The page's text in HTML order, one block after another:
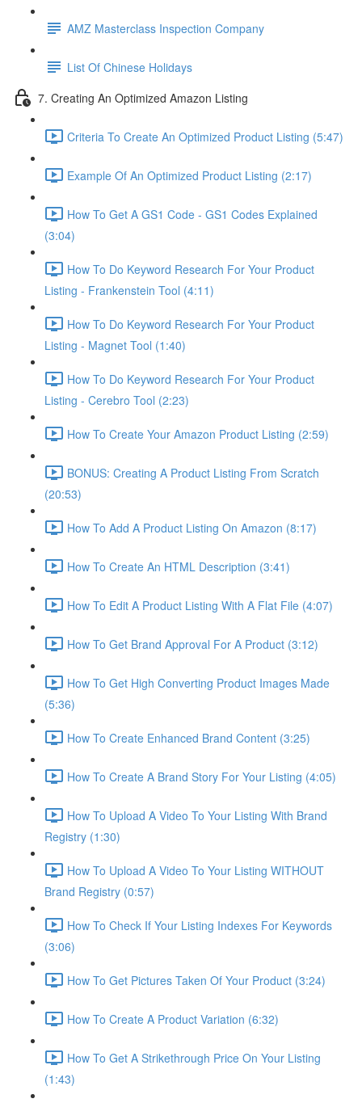
AMZ Masterclass Inspection Company
List Of Chinese Holidays
7. Creating An Optimized Amazon Listing
Criteria To Create An Optimized Product Listing (5:47)
Example Of An Optimized Product Listing (2:17)
How To Get A GS1 Code - GS1 Codes Explained
(3:04)
How To Do Keyword Research For Your Product
Listing - Frankenstein Tool (4:11)
How To Do Keyword Research For Your Product
Listing - Magnet Tool (1:40)
How To Do Keyword Research For Your Product
Listing - Cerebro Tool (2:23)
How To Create Your Amazon Product Listing (2:59)
BONUS: Creating A Product Listing From Scratch
(20:53)
How To Add A Product Listing On Amazon (8:17)
How To Create An HTML Description (3:41)
How To Edit A Product Listing With A Flat File (4:07)
How To Get Brand Approval For A Product (3:12)
How To Get High Converting Product Images Made
(5:36)
How To Create Enhanced Brand Content (3:25)
How To Create A Brand Story For Your Listing (4:05)
How To Upload A Video To Your Listing With Brand
Registry (1:30)
How To Upload A Video To Your Listing WITHOUT
Brand Registry (0:57)
How To Check If Your Listing Indexes For Keywords
(3:06)
How To Get Pictures Taken Of Your Product (3:24)
How To Create A Product Variation (6:32)
How To Get A Strikethrough Price On Your Listing
(1:43)